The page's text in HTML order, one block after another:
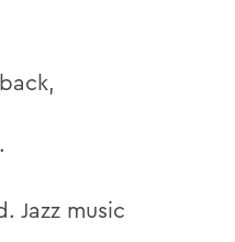
Jazz music